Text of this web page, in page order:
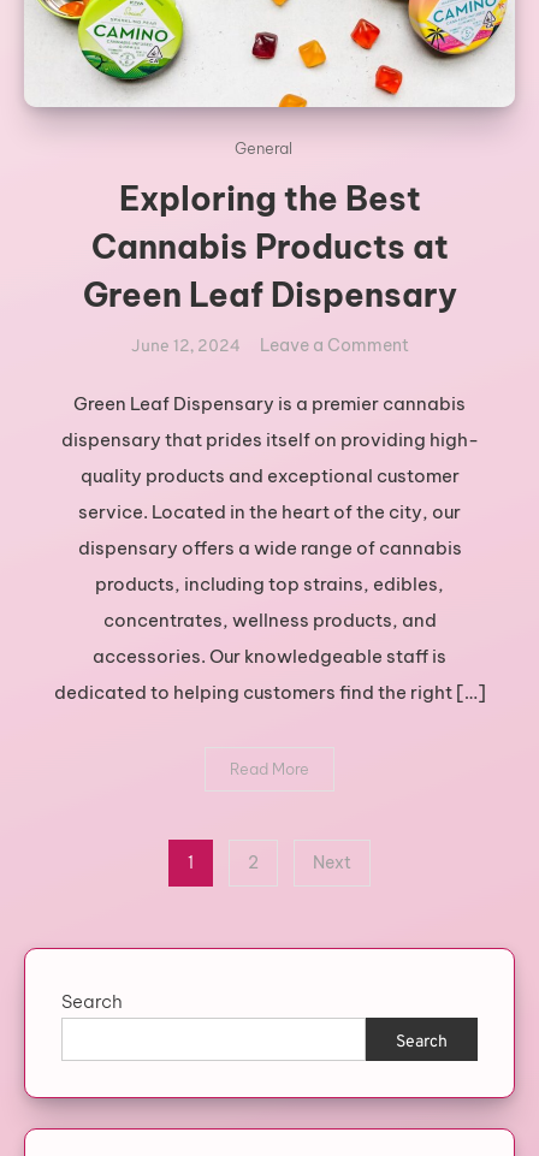
General
Exploring the Best
Cannabis Products at
Green Leaf Dispensary
June 12, 2024 Leave a Commenton
the
Best
at
Green
Leaf
Dispensary
Green Leaf Dispensary is a premier cannabis
dispensary that prides itself on providing high-
quality products and exceptional customer
service. Located in the heart of the city, our
dispensary offers a wide range of cannabis
products, including top strains, edibles,
concentrates, wellness products, and
accessories. Our knowledgeable staff is
dedicated to helping customers find the right […]
Read More
1 2 Next
Search
Search